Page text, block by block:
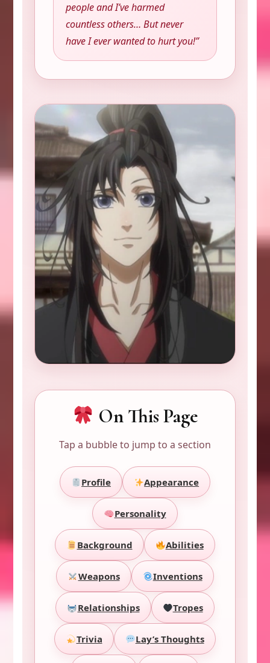
people and I’ve harmed
countless others… But never
have I ever wanted to hurt you!”
On This Page
Tap a bubble to jump to a section
Profile Appearance
Personality
Background Abilities
Weapons Inventions
Relationships Tropes
Trivia Lay’s Thoughts